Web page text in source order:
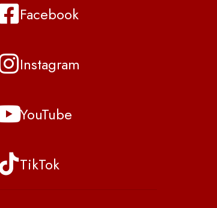
Facebook
Instagram
YouTube
TikTok